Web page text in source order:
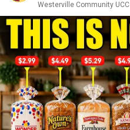
Westerville Community UCC